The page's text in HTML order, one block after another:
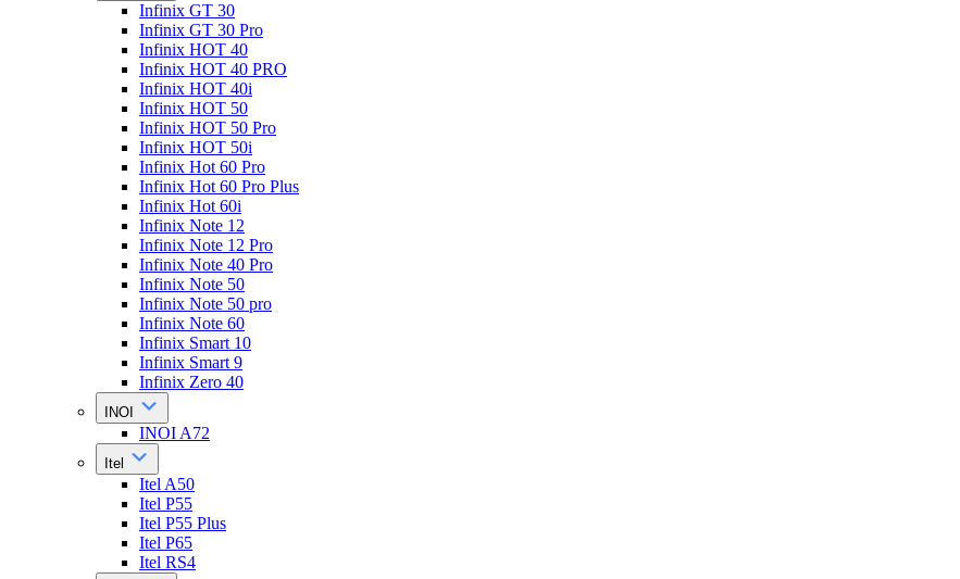
Infinix GT 30
Infinix GT 30 Pro
Infinix HOT 40
Infinix HOT 40 PRO
Infinix HOT 40i
Infinix HOT 50
Infinix HOT 50 Pro
Infinix HOT 50i
Infinix Hot 60 Pro
Infinix Hot 60 Pro Plus
Infinix Hot 60i
Infinix Note 12
Infinix Note 12 Pro
Infinix Note 40 Pro
Infinix Note 50
Infinix Note 50 pro
Infinix Note 60
Infinix Smart 10
Infinix Smart 9
Infinix Zero 40
INOI
INOI A72
Itel
Itel A50
Itel P55
Itel P55 Plus
Itel P65
Itel RS4